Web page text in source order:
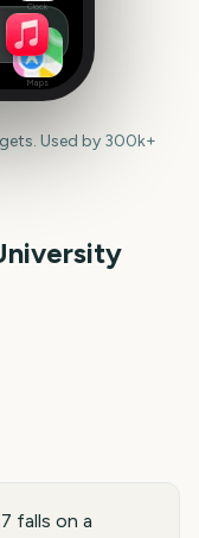
Clock
Maps
Used by 300k+
falls on a